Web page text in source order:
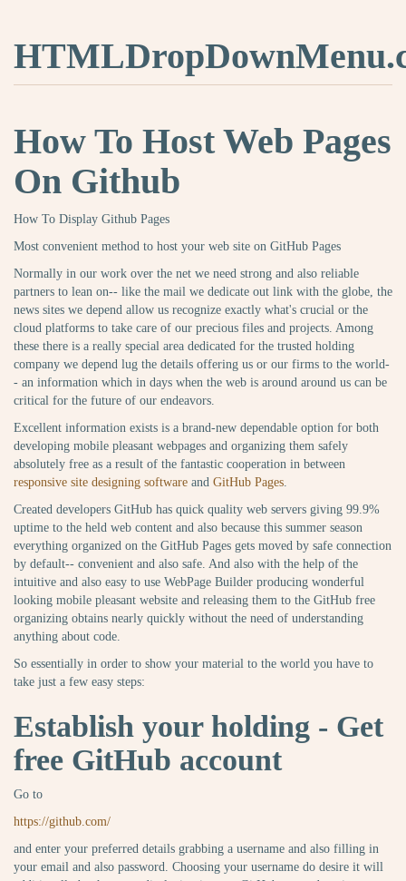
How To Host Web Pages
On Github
How To Display Github Pages
Most convenient method to host your web site on GitHub Pages
Normally in our work over the net we need strong and also reliable
partners to lean on-- like the mail we dedicate out link with the globe, the
news sites we depend allow us recognize exactly what's crucial or the
cloud platforms to take care of our precious files and projects. Among
these there is a really special area dedicated for the trusted holding
company we depend lug the details offering us or our firms to the world-
- an information which in days when the web is around around us can be
critical for the future of our endeavors.
Excellent information exists is a brand-new dependable option for both
developing mobile pleasant webpages and organizing them safely
absolutely free as a result of the fantastic cooperation in between
responsive site designing software and GitHub Pages.
Created developers GitHub has quick quality web servers giving 99.9%
uptime to the held web content and also because this summer season
everything organized on the GitHub Pages gets moved by safe connection
by default-- convenient and also safe. And also with the help of the
intuitive and also easy to use WebPage Builder producing wonderful
looking mobile pleasant website and releasing them to the GitHub free
organizing obtains nearly quickly without the need of understanding
anything about code.
So essentially in order to show your material to the world you have to
take just a few easy steps:
Establish your holding - Get
free GitHub account
Go to
https://github.com/
and enter your preferred details grabbing a username and also filling in
your email and also password. Choosing your username do desire it will